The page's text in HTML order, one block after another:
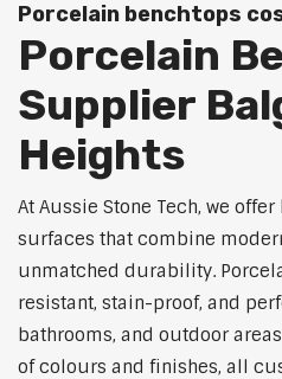
Porcelain benchtops
Porcelain
Supplier
Heights
At Aussie Stone Tech, we
surfaces that combine
unmatched durability.
resistant, stain-proof, and
bathrooms, and outdoor
of colours and finishes, all